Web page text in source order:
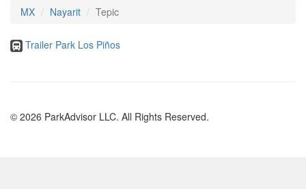
MX Nayarit Tepic
Trailer Park Los Piños
© 2026 ParkAdvisor LLC. All Rights Reserved.